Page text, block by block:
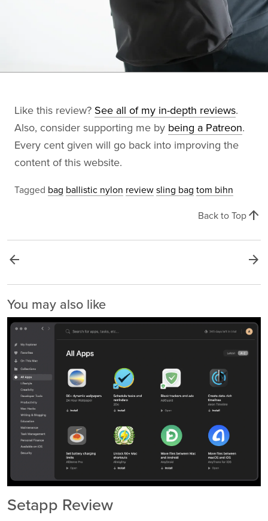
Like this review? See all of my in-depth reviews.
Also, consider supporting me by being a Patreon.
Every cent given will go back into improving the
content of this website.
Tagged bag ballistic nylon review sling bag tom bihn
Back to Top arrow_upward
arrow_back arrow_forward
You may also like
Setapp Review